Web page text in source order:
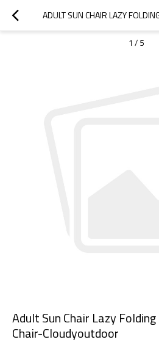
1 / 5
Adult Sun Chair Lazy
Chair-Cloudyoutdoor